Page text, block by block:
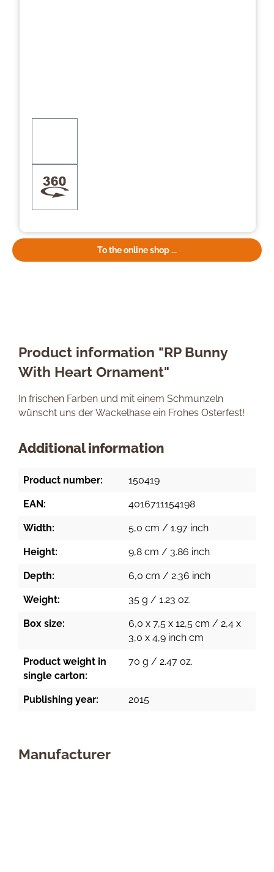
To the online shop ...
Product information "RP Bunny
With Heart Ornament"
In frischen Farben und mit einem Schmunzeln
wünscht uns der Wackelhase ein Frohes Osterfest!
Additional information
Product number: 150419
EAN: 4016711154198
Width: 5,0 cm / 1.97 inch
Height: 9,8 cm / 3.86 inch
Depth: 6,0 cm / 2.36 inch
Weight: 35 g / 1.23 oz.
Box size:
6,0 x 7,5 x 12,5 cm / 2,4 x
3,0 x 4,9 inch cm
Product weight in
single carton:
70 g / 2.47 oz.
Publishing year: 2015
Manufacturer